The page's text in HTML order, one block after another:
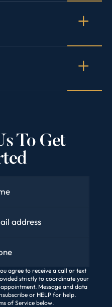
To Get
agree to receive a call or text
strictly to coordinate your
Message and data
or HELP for help.
of Service below.